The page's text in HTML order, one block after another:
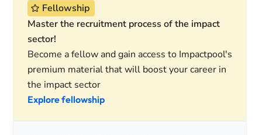
Fellowship
Master the recruitment process of the impact
sector!
Become a fellow and gain access to Impactpool's
premium material that will boost your career in
the impact sector
Explore fellowship